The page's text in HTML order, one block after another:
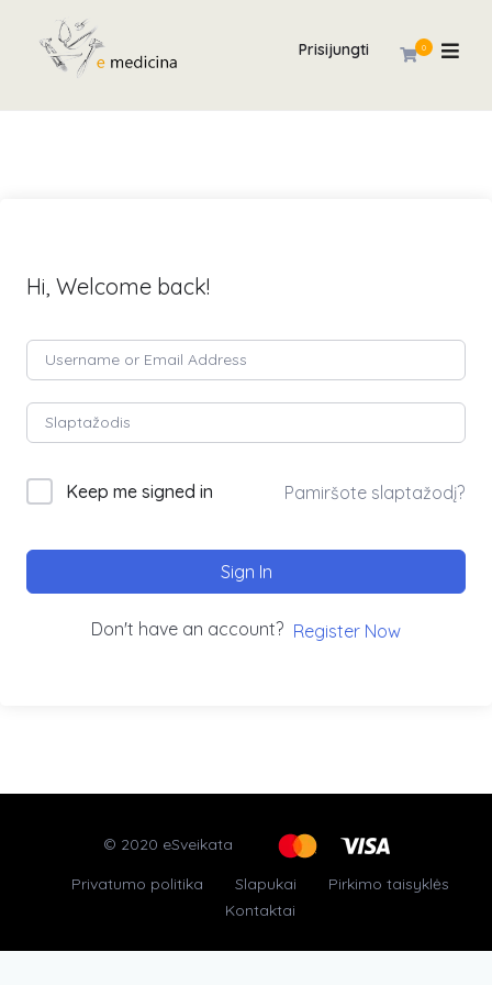
0
Prisijungti
Hi, Welcome back!
Keep me signed in Pamiršote slaptažodį?
Sign In
Don't have an account? Register Now
© 2020 eSveikata
Privatumo politika
Slapukai
Pirkimo taisyklės
Kontaktai